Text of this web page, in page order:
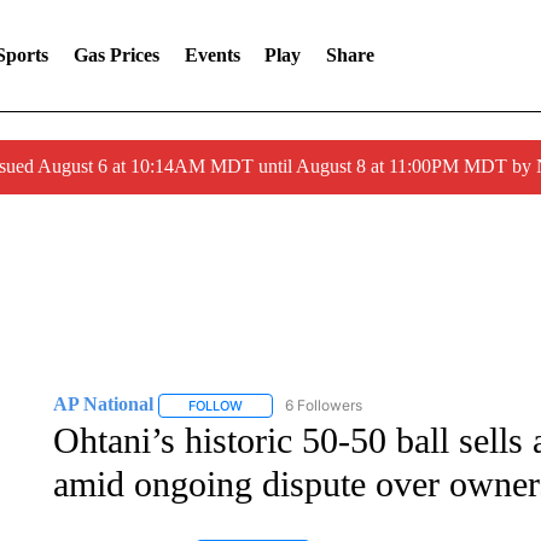
Gas Prices Events Play Share
August 6 at 10:14AM MDT until August 8 at 11:00PM MDT by
AP National FOLLOWFOLLOW "AP NATIONAL" TO RECEIVE
6 Followers
Ohtani’s historic 50-50 ball
amid ongoing dispute over